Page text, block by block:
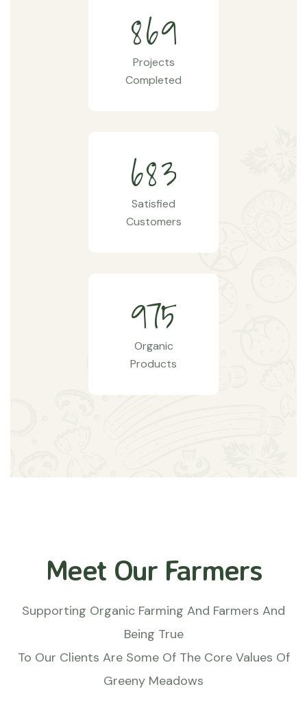
869
Projects
Completed
683
Satisfied
Customers
975
Organic
Products
Meet Our Farmers
Supporting Organic Farming And Farmers And
Being True
To Our Clients Are Some Of The Core Values Of
Greeny Meadows